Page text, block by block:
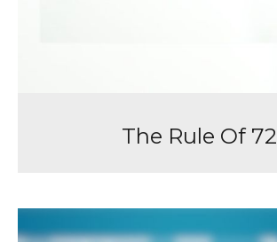
The Rule Of 72